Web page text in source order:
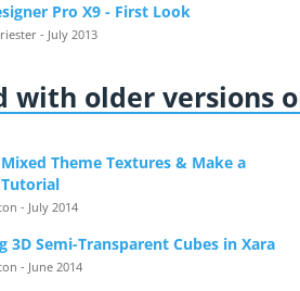
Pro X9 - First Look
- July 2013
with older versions
Theme Textures & Make a
- July 2014
3D Semi-Transparent Cubes in Xara
- June 2014